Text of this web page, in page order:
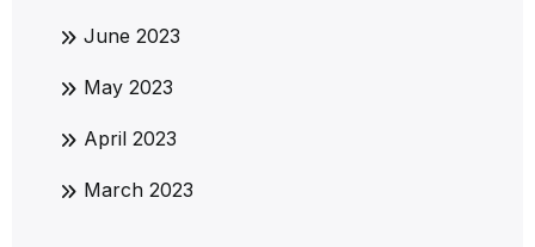
June 2023
May 2023
April 2023
March 2023